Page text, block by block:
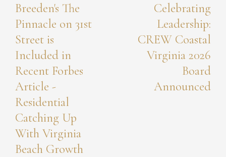
Breeden's The
Pinnacle on 31st
Street is
Included in
Recent Forbes
Article -
Residential
Catching Up
With Virginia
Beach Growth
Celebrating
Leadership:
CREW Coastal
Virginia 2026
Board
Announced